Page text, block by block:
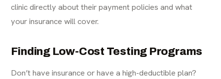
clinic directly about their payment policies and what
your insurance will cover.
Finding Low-Cost Testing Programs
Don’t have insurance or have a high-deductible plan?